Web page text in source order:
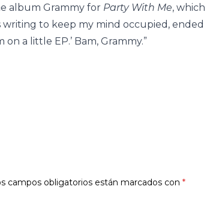
album Grammy for Party With Me, which
writing to keep my mind occupied, ended
a little EP.’ Bam, Grammy.”
campos obligatorios están marcados con *